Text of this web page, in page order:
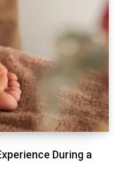
During a